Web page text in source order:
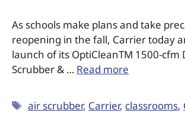
As schools make plans and take
reopening in the fall, Carrier today
launch of its OptiCleanTM 1500-cfm
Scrubber & … Read more
air scrubber, Carrier, classrooms,